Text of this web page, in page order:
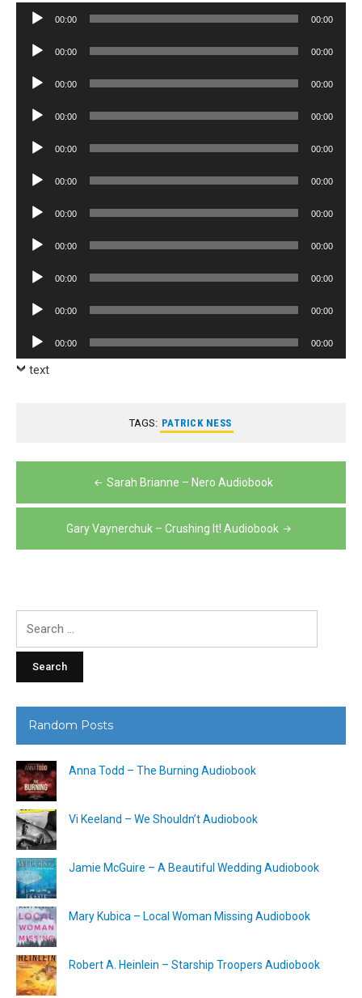
Audio
00:00 00:00
Audio
00:00 00:00
Audio
00:00 00:00
Audio
00:00 00:00
Audio
00:00 00:00
Audio
00:00 00:00
Audio
00:00 00:00
Audio
00:00 00:00
Audio
00:00 00:00
Audio
00:00 00:00
Audio
Player
00:00 00:00
text
TAGS: PATRICK NESS
navigation
Sarah Brianne – Nero Audiobook
Gary Vaynerchuk – Crushing It! Audiobook
Random Posts
Anna Todd – The Burning Audiobook
Vi Keeland – We Shouldn’t Audiobook
Jamie McGuire – A Beautiful Wedding Audiobook
Mary Kubica – Local Woman Missing Audiobook
Robert A. Heinlein – Starship Troopers Audiobook